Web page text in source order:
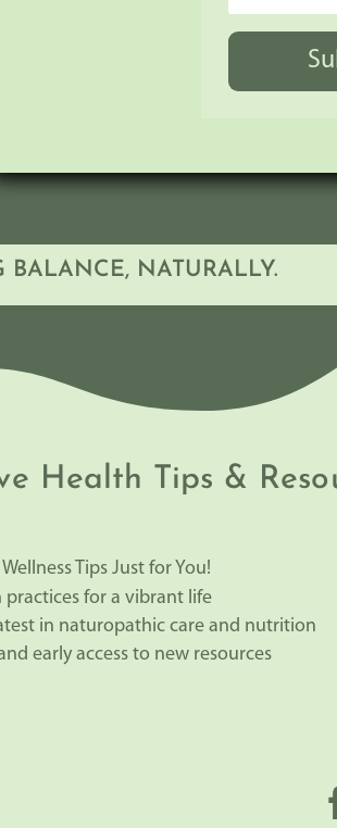
BALANCE, NATURALLY.
Health Tips &
Tips Just for You!
for a vibrant life
in naturopathic care and nutrition
early access to new resources